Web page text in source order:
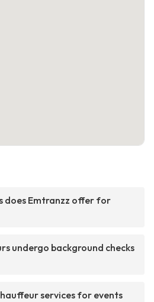
does Emtranzz offer for
undergo background checks
services for events